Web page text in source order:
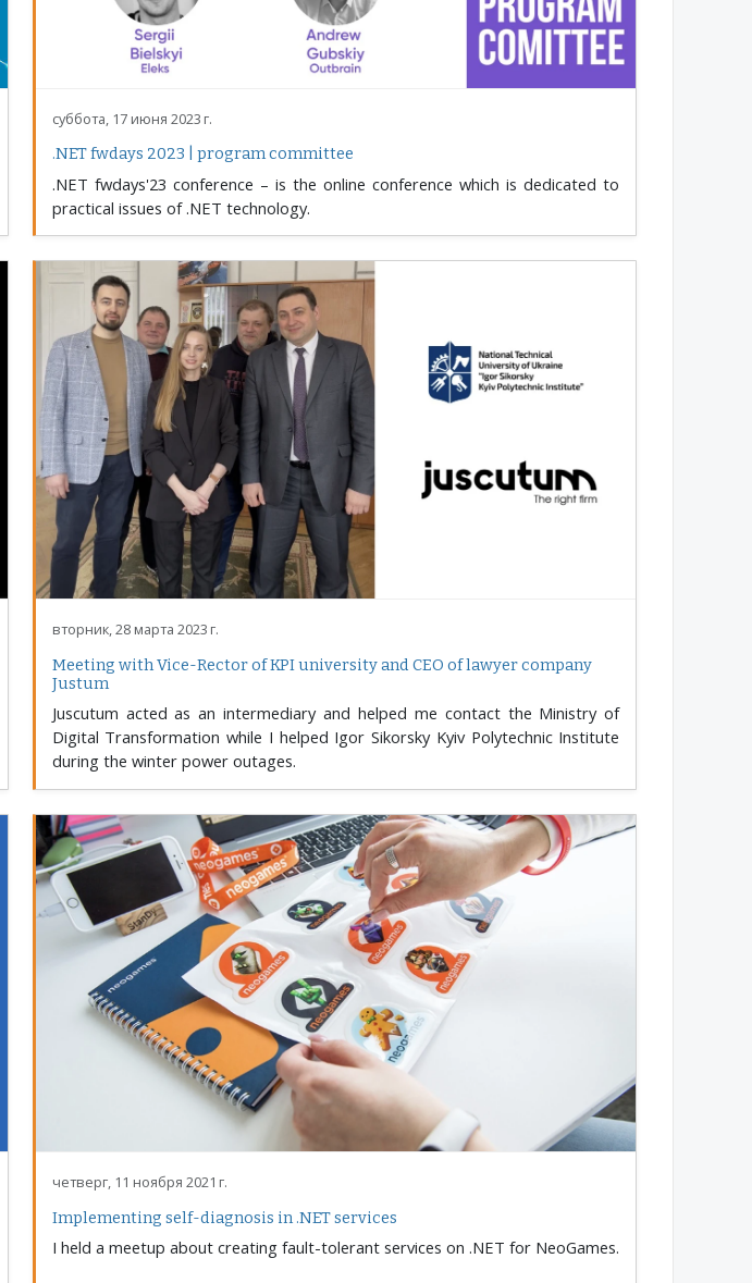
суббота, 17 июня 2023 г.
.NET fwdays 2023 | program committee
.NET fwdays'23 conference – is the online conference which is dedicated to
practical issues of .NET technology.
вторник, 28 марта 2023 г.
Meeting with Vice-Rector of KPI university and CEO of lawyer company
Justum
Juscutum acted as an intermediary and helped me contact the Ministry of
Digital Transformation while I helped Igor Sikorsky Kyiv Polytechnic Institute
during the winter power outages.
четверг, 11 ноября 2021 г.
Implementing self-diagnosis in .NET services
I held a meetup about creating fault-tolerant services on .NET for NeoGames.